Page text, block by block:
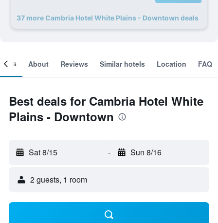
37 more Cambria Hotel White Plains - Downtown deals
About Reviews Similar hotels Location FAQ
Best deals for Cambria Hotel White
Plains - Downtown
Sat 8/15 - Sun 8/16
2 guests, 1 room